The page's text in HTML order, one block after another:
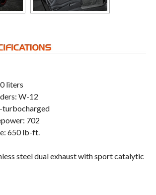
liters
W-12
turbocharged
702
650 lb-ft.
steel dual exhaust with sport catalytic